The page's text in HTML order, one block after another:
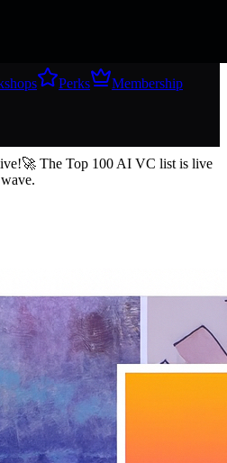
Perks
Membership
🚀 The Top 100 AI VC list is live